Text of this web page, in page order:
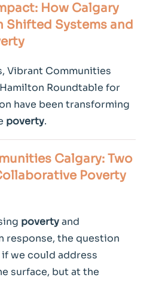
How Calgary
Shifted Systems and
Vibrant Communities
Roundtable for
have been transforming
poverty.
Calgary: Two
Poverty
povertyand
response, the question
we could address
surface, but at the